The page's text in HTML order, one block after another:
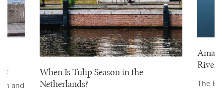
and
When Is Tulip Season in the
Netherlands?
Ama
River
The